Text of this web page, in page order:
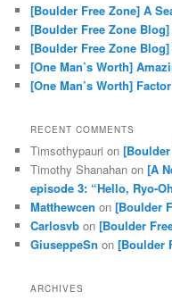
[Boulder Free Zone] A
[Boulder Free Zone
[Boulder Free Zone
[One Man’s Worth]
[One Man’s Worth]
RECENT COMMENTS
Timsothypauri on
Timothy Shanahan on[A
episode 3: “Hello, Ryo-
Matthewcen on[Boulder
Carlosvb on[Boulder
GiuseppeSn on[Boulder
ARCHIVES